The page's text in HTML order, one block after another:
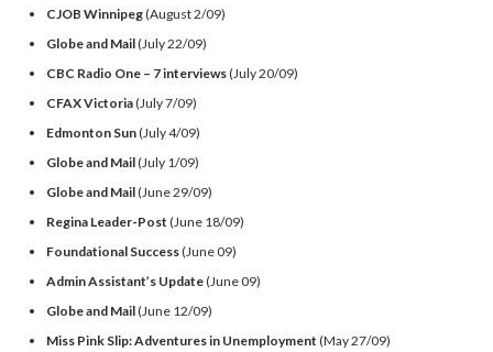
CJOB Winnipeg(August 2/09)
Globe and Mail(July 22/09)
CBC Radio One – 7 interviews(July 20/09)
CFAX Victoria(July 7/09)
Edmonton Sun(July 4/09)
Globe and Mail(July 1/09)
Globe and Mail(June 29/09)
Regina Leader-Post (June 18/09)
Foundational Success(June 09)
Admin Assistant’s Update(June 09)
Globe and Mail(June 12/09)
Miss Pink Slip: Adventures in Unemployment (May 27/09)